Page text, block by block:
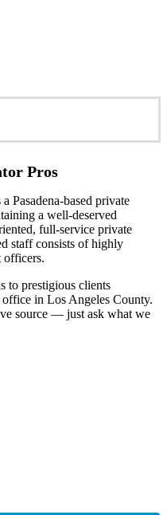
Pros
Pasadena-based private
a well-deserved
full-service private
staff consists of highly
officers.
to prestigious clients
in Los Angeles County.
source — just ask what we